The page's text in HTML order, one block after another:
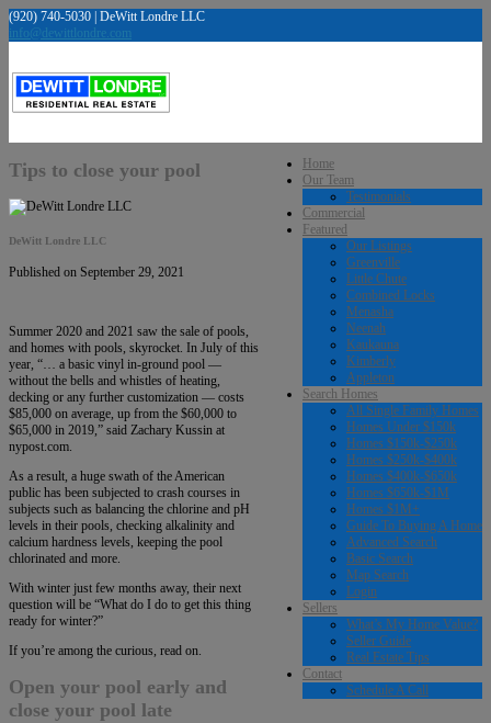
(920) 740-5030 | DeWitt Londre LLC
info@dewittlondre.com
Home
Our Team
Testimonials
Commercial
Featured
Our Listings
Greenville
Little Chute
Combined Locks
Menasha
Neenah
Kaukauna
Kimberly
Appleton
Search Homes
All Single Family Homes
Homes Under $150k
Homes $150k-$250k
Homes $250k-$400k
Homes $400k-$650k
Homes $650k-$1M
Homes $1M+
Guide To Buying A Home
Advanced Search
Basic Search
Map Search
Login
Sellers
What’s My Home Value?
Seller Guide
Real Estate Tips
Contact
Schedule A Call
Tips to close your pool
DeWitt Londre LLC
Published on September 29, 2021
Summer 2020 and 2021 saw the sale of pools,
and homes with pools, skyrocket. In July of this
year, “… a basic vinyl in-ground pool —
without the bells and whistles of heating,
decking or any further customization — costs
$85,000 on average, up from the $60,000 to
$65,000 in 2019,” said Zachary Kussin at
nypost.com.
As a result, a huge swath of the American
public has been subjected to crash courses in
subjects such as balancing the chlorine and pH
levels in their pools, checking alkalinity and
calcium hardness levels, keeping the pool
chlorinated and more.
With winter just few months away, their next
question will be “What do I do to get this thing
ready for winter?”
If you’re among the curious, read on.
Open your pool early and
close your pool late